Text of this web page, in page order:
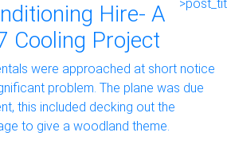
Hire- A
Cooling Project
were approached at short notice
problem. The plane was due
this included decking out the
to give a woodland theme.